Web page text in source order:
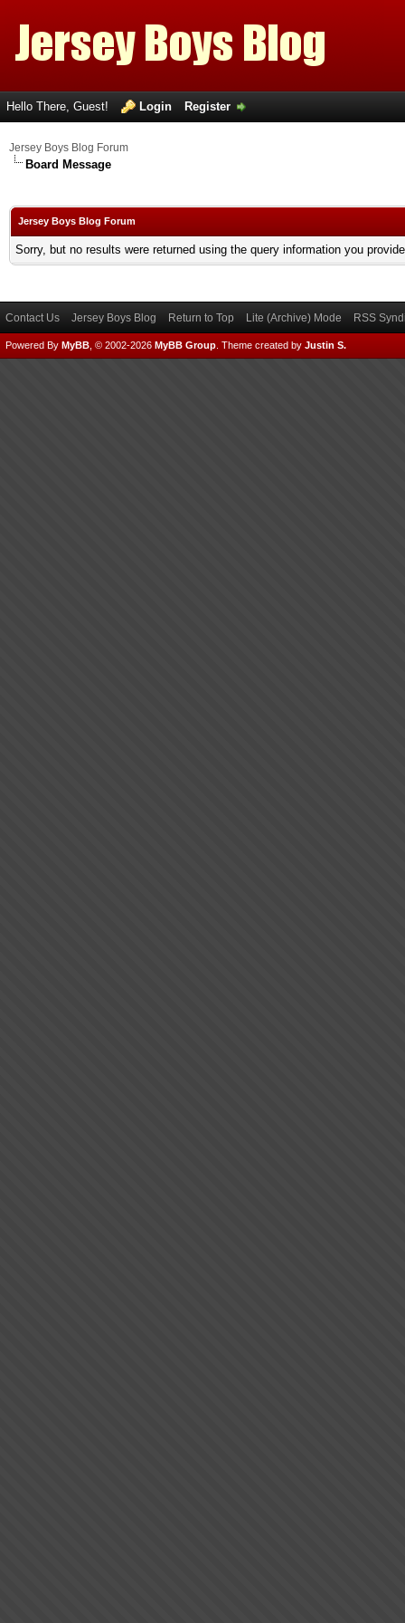
Hello There, Guest! Login Register
Jersey Boys Blog Forum
Board Message
Jersey Boys Blog Forum
Sorry, but no results were returned using the query information you
Contact Us Jersey Boys Blog Return to Top Lite (Archive) Mode RSS
Powered By MyBB , © 2002-2026 MyBB Group Theme created by Justin S.